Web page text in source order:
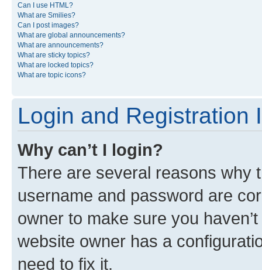
Can I use HTML?
What are Smilies?
Can I post images?
What are global announcements?
What are announcements?
What are sticky topics?
What are locked topics?
What are topic icons?
Login and Registration
Why can’t I login?
There are several reasons why
username and password are
owner to make sure you
website owner has a
need to fix it.